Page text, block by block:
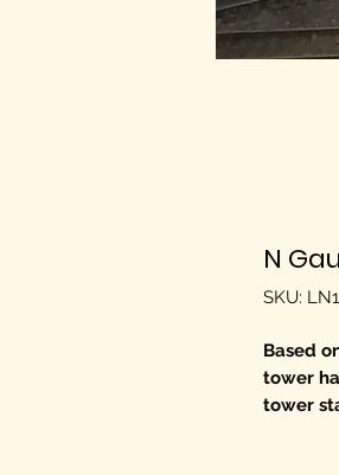
N
SKU:
Based
tower
tower